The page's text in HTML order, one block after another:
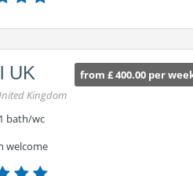
from £ 400.00 per
UK
Kingdom
bath/wc
welcome